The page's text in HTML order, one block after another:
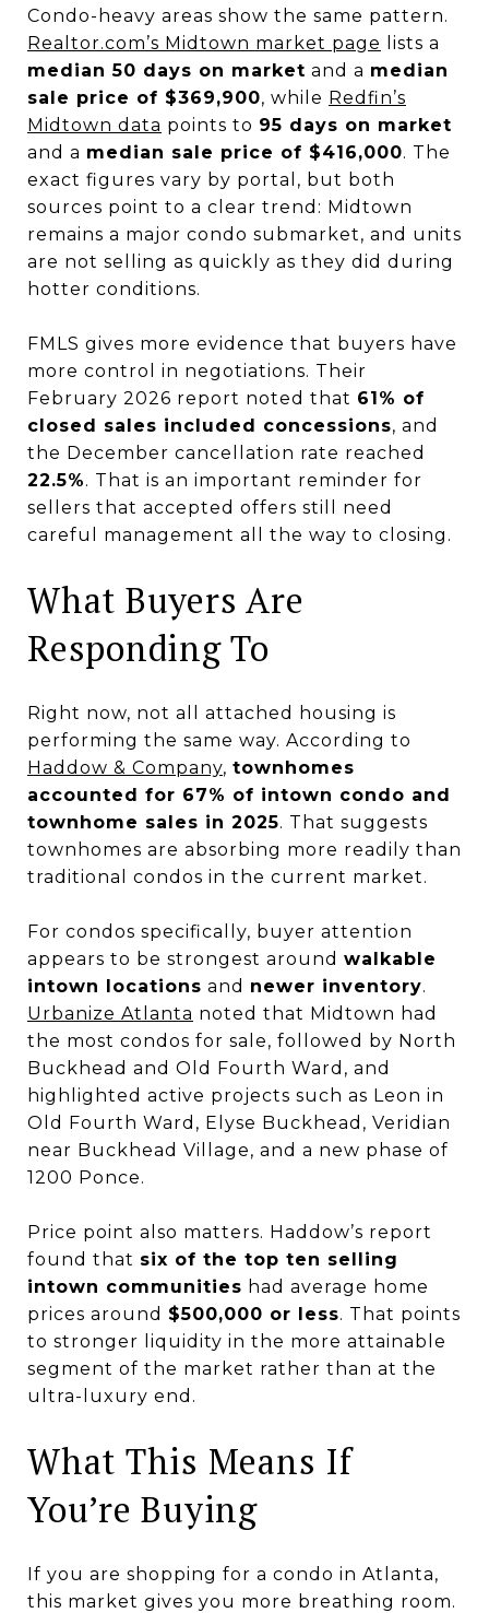
Condo-heavy areas show the same pattern.
Realtor.com’s Midtown market page
lists a
median 50 days on market and a median
sale price of $369,900, while Redfin’s
Midtown data points to 95 days on market
and a median sale price of $416,000. The
exact figures vary by portal, but both
sources point to a clear trend: Midtown
remains a major condo submarket, and units
are not selling as quickly as they did during
hotter conditions.
FMLS gives more evidence that buyers have
more control in negotiations. Their
February 2026 report noted that 61% of
closed sales included concessions, and
the December cancellation rate reached
22.5%. That is an important reminder for
sellers that accepted offers still need
careful management all the way to closing.
What Buyers Are
Responding To
Right now, not all attached housing is
performing the same way. According to
Haddow & Company, townhomes
accounted for 67% of intown condo and
townhome sales in 2025. That suggests
townhomes are absorbing more readily than
traditional condos in the current market.
For condos specifically, buyer attention
appears to be strongest around walkable
intown locations and newer inventory.
Urbanize Atlanta noted that Midtown had
the most condos for sale, followed by North
Buckhead and Old Fourth Ward, and
highlighted active projects such as Leon in
Old Fourth Ward, Elyse Buckhead, Veridian
near Buckhead Village, and a new phase of
1200 Ponce.
Price point also matters. Haddow’s report
found that six of the top ten selling
intown communities had average home
prices around $500,000 or less. That points
to stronger liquidity in the more attainable
segment of the market rather than at the
ultra-luxury end.
What This Means If
You’re Buying
If you are shopping for a condo in Atlanta,
this market gives you more breathing room.